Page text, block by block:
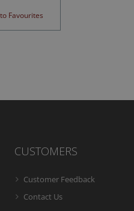
Favourites
CUSTOMERS
Customer Feedback
Contact Us